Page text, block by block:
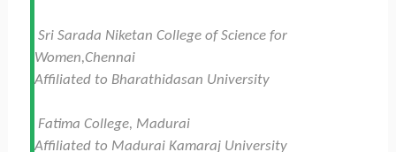
Sri Sarada Niketan College of Science for
Women,Chennai
Affiliated to Bharathidasan University
Fatima College, Madurai
Affiliated to Madurai Kamaraj University